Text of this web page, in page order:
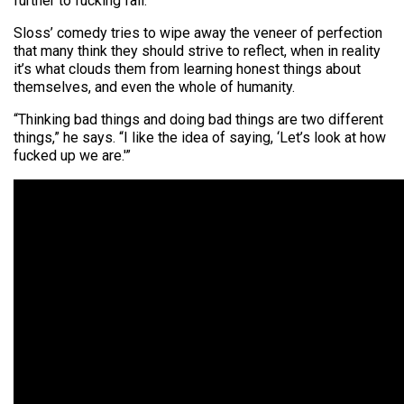
Sloss’ comedy tries to wipe away the veneer of perfection
that many think they should strive to reflect, when in reality
it’s what clouds them from learning honest things about
themselves, and even the whole of humanity.
“Thinking bad things and doing bad things are two different
things,” he says. “I like the idea of saying, ‘Let’s look at how
fucked up we are.'”